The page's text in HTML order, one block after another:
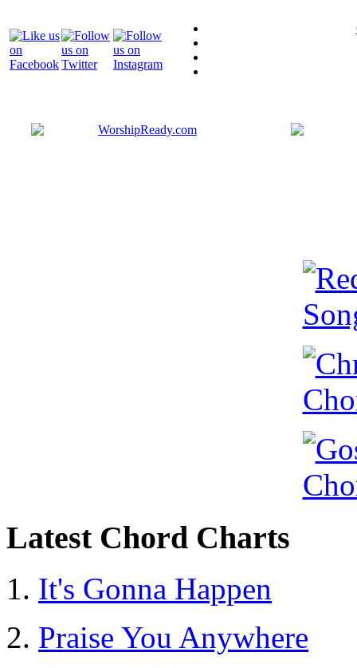
Latest Chord Charts
It's Gonna Happen
Praise You Anywhere